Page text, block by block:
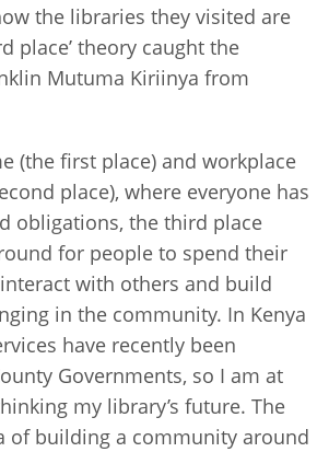
the libraries they visited are
place’ theory caught the
Mutuma Kiriinya from
(the first place) and workplace
place), where everyone has
obligations, the third place
for people to spend their
with others and build
in the community. In Kenya
have recently been
Governments, so I am at
my library’s future. The
of building a community around